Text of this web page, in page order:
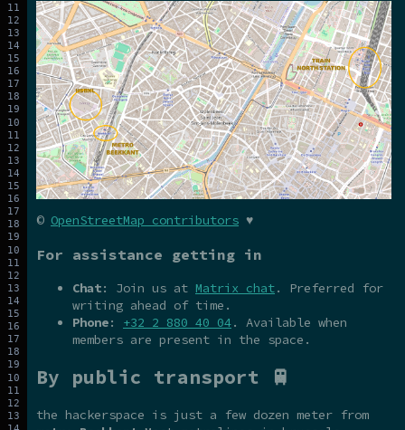
© OpenStreetMap contributors ♥
For assistance getting in
Chat: Join us at Matrix chat. Preferred for
writing ahead of time.
Phone: +32 2 880 40 04. Available when
members are present in the space.
By public transport 🚆
the hackerspace is just a few dozen meter from